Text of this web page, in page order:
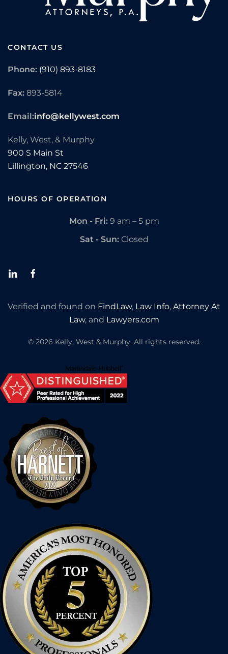
CONTACT US
Phone: (910) 893-8183
Fax: 893-5814
Email:info@kellywest.com
Kelly, West, & Murphy
900 S Main St
Lillington, NC 27546
HOURS OF OPERATION
Mon - Fri:9 am – 5 pm
Sat - Sun:Closed
Verified and found on FindLaw, Law Info, Attorney At
Law, and Lawyers.com
© 2026 Kelly, West & Murphy. All rights reserved.